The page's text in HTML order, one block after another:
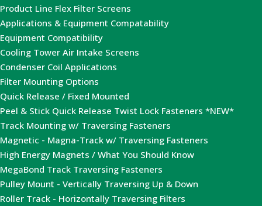
Product Line Flex Filter Screens
Applications & Equipment Compatability
Equipment Compatibility
Cooling Tower Air Intake Screens
Condenser Coil Applications
Filter Mounting Options
Quick Release / Fixed Mounted
Peel & Stick Quick Release Twist Lock Fasteners *NEW*
Track Mounting w/ Traversing Fasteners
Magnetic - Magna-Track w/ Traversing Fasteners
High Energy Magnets / What You Should Know
MegaBond Track Traversing Fasteners
Pulley Mount - Vertically Traversing Up & Down
Roller Track - Horizontally Traversing Filters